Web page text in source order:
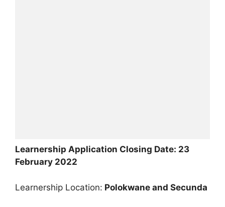
Learnership Application Closing Date: 23
February 2022
Learnership Location: Polokwane and Secunda